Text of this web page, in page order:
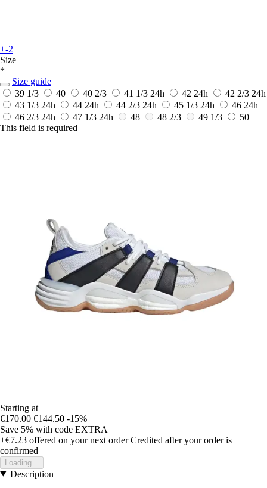
+-2
Size
*
Size guide
39 1/3
40 40 2/3 41 1/3 24h 42 24h 42 2/3 24h
43 1/3 24h 44 24h 44 2/3 24h 45 1/3 24h 46 24h
46 2/3 24h 47 1/3 24h 48 48 2/3 49 1/3
50
This field is required
Starting at
€170.00 €144.50 -15%
Save 5% with code EXTRA
+€7.23 offered on your next order Credited after your order is
confirmed
Loading...
Description